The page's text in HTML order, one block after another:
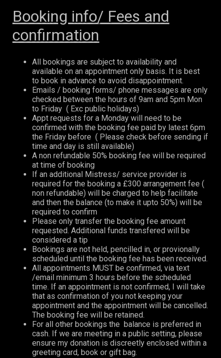
Booking info/ Fees and
confirmation
All bookings are subject to availability and
available on an appointment only basis. It is best
to book in advance to avoid disappointment.
Emails / booking forms/ phone messages are only
checked between the hours of 9am and 5pm Mon
to Friday ( Exc public holidays)
Appt requests for a Monday will need to be
confirmed with the booking fee paid by latest 6pm
the Friday before ( Please check before sending if
time and day is still available)
A non refundable 50% booking fee will be required
at time of booking
If an additional Mistress/ service provider is
required for the booking a £300 arrangement fee (
non refundable) will be charged to help facilitate
and then the balance (to make it upto 50%) will be
required to confirm
Please only transfer the booking fee amount
requested. Additional funds transfered will be
considered a tip
Bookings are not held, pencilled in, or provionally
scheduled until the booking fee has been received.
All appointments MUST be confirmed, via text
/email minimum 3 hours before the scheduled
time. If an appointment is not confirmed, I will take
that as confirmation of you not keeping your
appointment and the appointment will be cancelled.
The booking fee will be retained.
For all other bookings the balance is preferred in
cash. If we are meeting in a public setting, please
ensure my donation is discreetly enclosed within a
greeting card, book or gift bag.